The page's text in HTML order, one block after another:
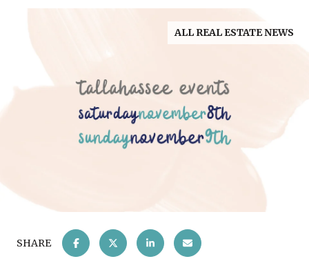
ALL REAL ESTATE NEWS
SHARE